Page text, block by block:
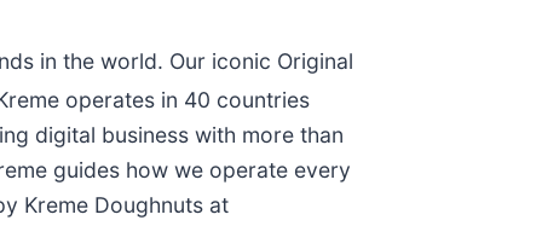
in the world. Our iconic Original
operates in 40 countries
digital business with more than
guides how we operate every
Kreme Doughnuts at